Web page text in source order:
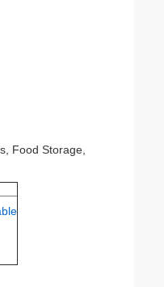
Food Storage,